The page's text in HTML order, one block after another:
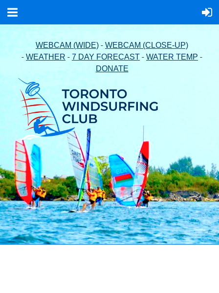
WEBCAM (WIDE) - WEBCAM (CLOSE-UP)
- WEATHER - 7 DAY FORECAST - WATER TEMP -
DONATE